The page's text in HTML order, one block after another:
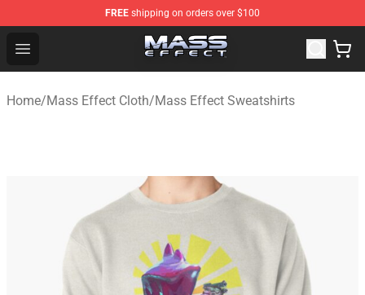
FREE shipping on orders over $100
Open menu
Mass Effect Shop - Official Mass Effect Merchandise
Home/Mass Effect Cloth/Mass Effect Sweatshirts